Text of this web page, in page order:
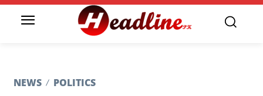
NEWS POLITICS